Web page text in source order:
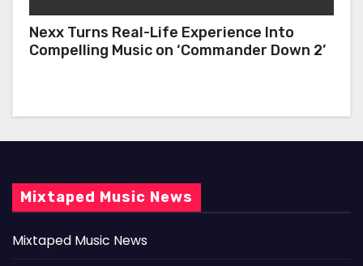
Nexx Turns Real-Life Experience Into
Compelling Music on ‘Commander Down 2’
Mixtaped Music News
Mixtaped Music News